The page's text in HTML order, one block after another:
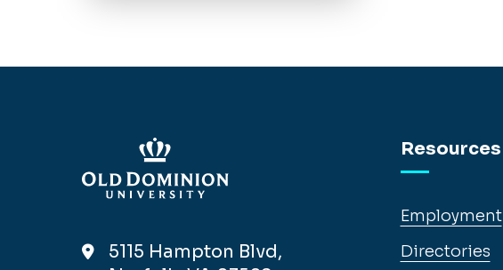
5115 Hampton Blvd,
Resources
Employment
Directories